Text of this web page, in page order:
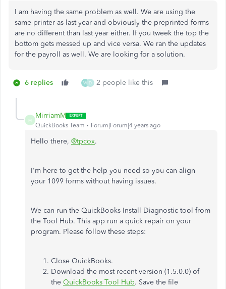
I am having the same problem as well. We are using the
same printer as last year and obviously the preprinted forms
are no different than last year either. If you tweek the top the
bottom gets messed up and vice versa. We ran the updates
for the payroll as well. We are looking for a solution.
6 replies W D 2 people like this
M
MirriamM
QuickBooks Team Forum|Forum|4 years ago
Hello there, @tpcox.
I'm here to get the help you need so you can align
your 1099 forms without having issues.
We can run the QuickBooks Install Diagnostic tool from
the Tool Hub. This app run a quick repair on your
program. Please follow these steps:
Close QuickBooks.
Download the most recent version (1.5.0.0) of
the QuickBooks Tool Hub. Save the file